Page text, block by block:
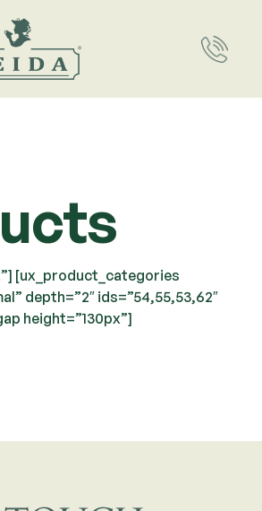
[ux_product_categories
depth=”2″ ids=”54,55,53,62″
height=”130px”]